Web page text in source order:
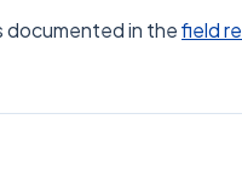
documented in thefield